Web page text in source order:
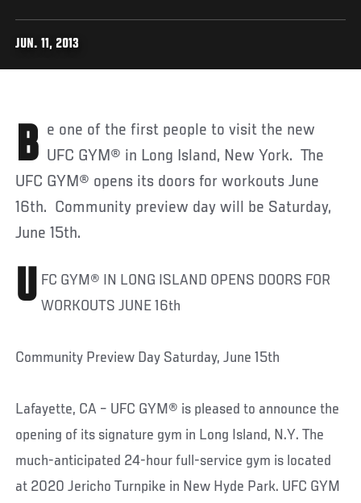
JUN. 11, 2013
Be one of the first people to visit the new UFC GYM® in Long Island, New York. The
UFC GYM® opens its doors for workouts June
16th. Community preview day will be Saturday,
June 15th.
U FC GYM® IN LONG ISLAND OPENS DOORS FOR
WORKOUTS JUNE 16th
Community Preview Day Saturday, June 15th
Lafayette, CA – UFC GYM® is pleased to announce the
opening of its signature gym in Long Island, N.Y. The
much-anticipated 24-hour full-service gym is located
at 2020 Jericho Turnpike in New Hyde Park. UFC GYM